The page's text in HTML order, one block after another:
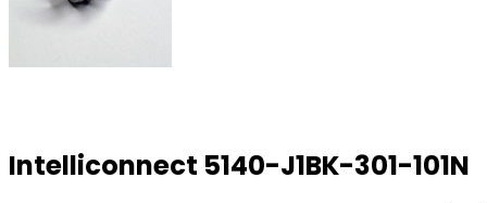
Intelliconnect 5140-J1BK-301-101N